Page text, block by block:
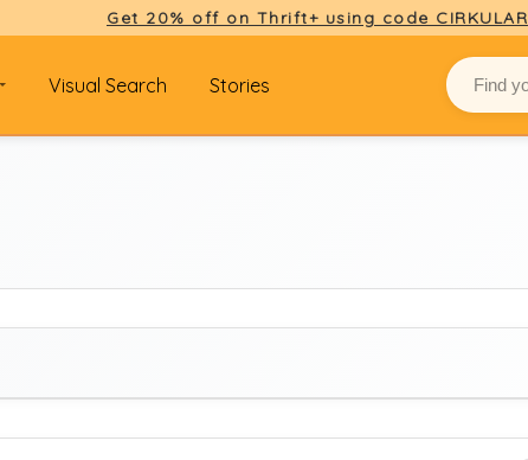
Get 20% off on Thrift+ using code CIRKULAR
Visual Search Stories